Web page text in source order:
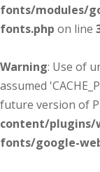
fonts/modules/
fonts.php on line
Warning: Use of
assumed
future version of
content/plugins/
fonts/google-